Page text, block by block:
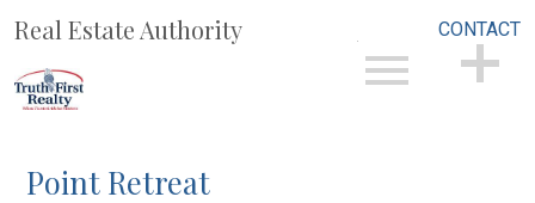
Real Estate Authority CONTACT
Point Retreat